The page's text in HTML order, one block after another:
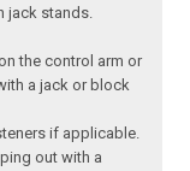
jack stands.
the control arm or
a jack or block
if applicable.
out with a